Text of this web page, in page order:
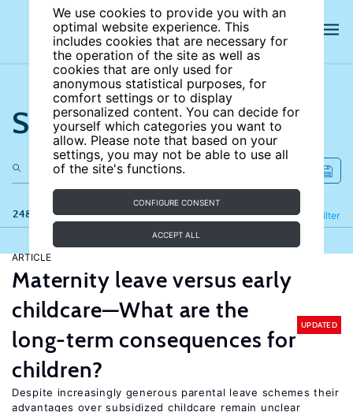
We use cookies to provide you with an
optimal website experience. This
includes cookies that are necessary for
the operation of the site as well as
cookies that are only used for
anonymous statistical purposes, for
comfort settings or to display
personalized content. You can decide for
yourself which categories you want to
allow. Please note that based on your
settings, you may not be able to use all
of the site's functions.
CONFIGURE CONSENT
ACCEPT ALL
Search the site
248 results Filter
Refine
ARTICLE
Maternity leave versus early
childcare—What are the
long-term consequences for
children?
UPDATED
Despite increasingly generous parental leave schemes their
advantages over subsidized childcare remain unclear